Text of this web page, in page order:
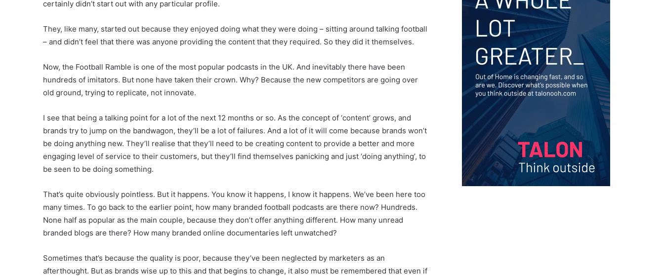
certainly didn’t start out with any particular profile.
They, like many, started out because they enjoyed doing what they were doing – sitting around talking football
– and didn’t feel that there was anyone providing the content that they required. So they did it themselves.
Now, the Football Ramble is one of the most popular podcasts in the UK. And inevitably there have been
hundreds of imitators. But none have taken their crown. Why? Because the new competitors are going over
old ground, trying to replicate, not innovate.
I see that being a talking point for a lot of the next 12 months or so. As the concept of ‘content’ grows, and
brands try to jump on the bandwagon, they’ll be a lot of failures. And a lot of it will come because brands won’t
be doing anything new. They’ll realise that they’ll need to be creating content to provide a better and more
engaging level of service to their customers, but they’ll find themselves panicking and just ‘doing anything’, to
be seen to be doing something.
That’s quite obviously pointless. But it happens. You know it happens, I know it happens. We’ve been here too
many times. To go back to the earlier point, how many branded football podcasts are there now? Hundreds.
None half as popular as the main couple, because they don’t offer anything different. How many unread
branded blogs are there? How many branded online documentaries left unwatched?
Sometimes that’s because the quality is poor, because they’ve been neglected by marketers as an
afterthought. But as brands wise up to this and that begins to change, it also must be remembered that even if